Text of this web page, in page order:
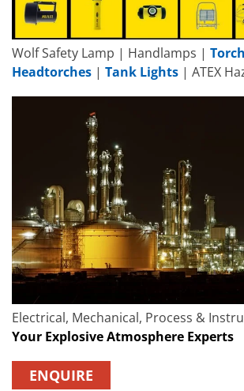
Wolf Safety Lamp | Handlamps |
Headtorches | Tank Lights | ATEX
Electrical, Mechanical, Process &
Your Explosive Atmosphere Experts
ENQUIRE